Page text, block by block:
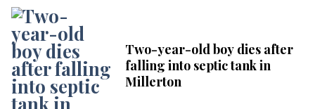
Two-year-old boy dies after
falling into septic tank in
Millerton